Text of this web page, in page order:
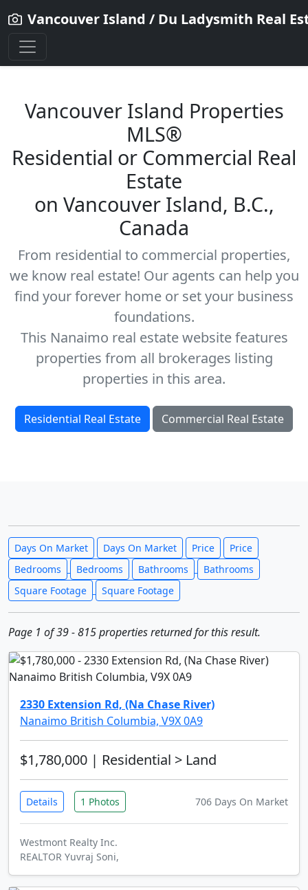
Vancouver Island / Du Ladysmith Real
Vancouver Island Properties
MLS®
Residential or Commercial Real
Estate
on Vancouver Island, B.C.,
Canada
From residential to commercial properties,
we know real estate! Our agents can help you
find your forever home or set your business
foundations.
This Nanaimo real estate website features
properties from all brokerages listing
properties in this area.
Residential Real Estate Commercial Real Estate
Days On Market Days On Market Price
Price
Bedrooms
Bedrooms Bathrooms
Bathrooms
Square Footage
Square Footage
Page 1 of 39 - 815 properties returned for this result.
2330 Extension Rd, (Na Chase River)
Nanaimo British Columbia, V9X 0A9
$1,780,000 | Residential > Land
Details 1 Photos 706 Days On Market
Westmont Realty Inc.
REALTOR Yuvraj Soni,